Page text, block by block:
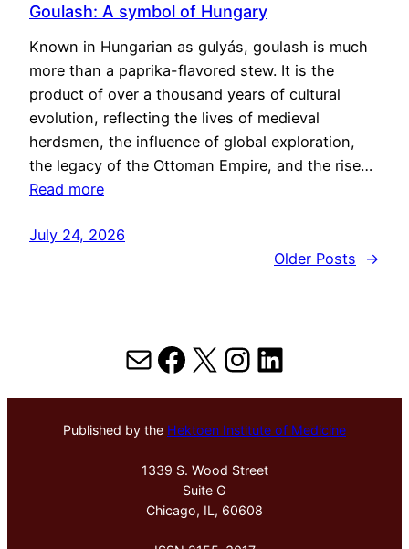
Goulash: A symbol of Hungary
Known in Hungarian as gulyás, goulash is much
more than a paprika-flavored stew. It is the
product of over a thousand years of cultural
evolution, reflecting the lives of medieval
herdsmen, the influence of global exploration,
the legacy of the Ottoman Empire, and the rise…
Read more
July 24, 2026
Older Posts
→
MailFacebook
X Instagram
LinkedIn
Published by the Hektoen Institute of Medicine
1339 S. Wood Street
Suite G
Chicago, IL, 60608